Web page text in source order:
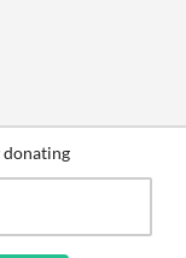
donating